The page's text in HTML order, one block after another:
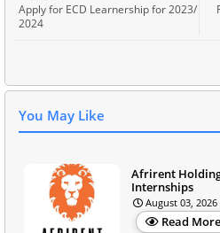
Apply for ECD Learnership for 2023/
2024
You May Like
Afrirent
Internships
August 03, 2026
Read More